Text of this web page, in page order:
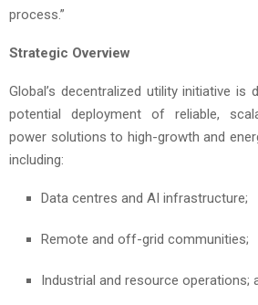
process.”
Strategic Overview
Global’s decentralized utility initiative is
potential deployment of reliable,
power solutions to high-growth and
including:
Data centres and AI infrastructure;
Remote and off-grid communities;
Industrial and resource operations;